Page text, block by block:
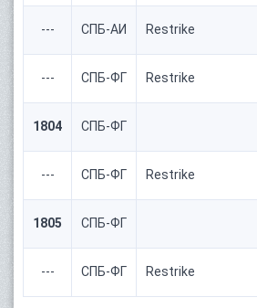
--- СПБ-АИ Restrike
--- СПБ-ФГ Restrike
1804 СПБ-ФГ
--- СПБ-ФГ Restrike
1805 СПБ-ФГ
--- СПБ-ФГ Restrike